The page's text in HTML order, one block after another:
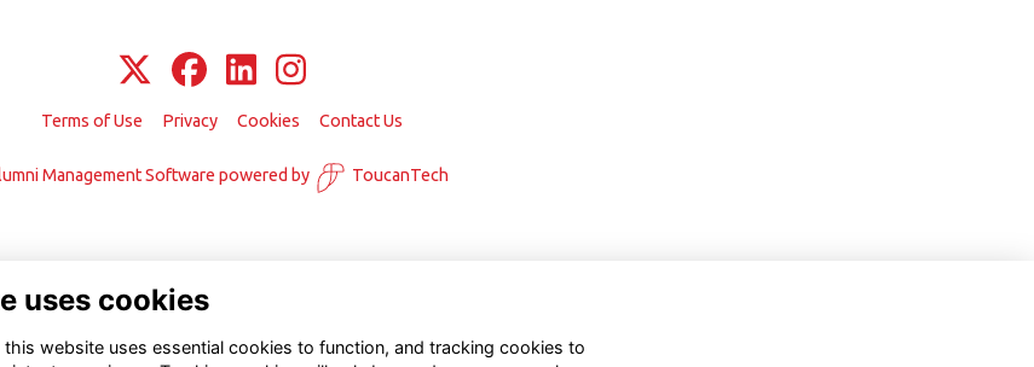
Terms of Use Privacy Cookies Contact Us
Management Software powered by ToucanTech
uses cookies
website uses essential cookies to function, and tracking cookies to